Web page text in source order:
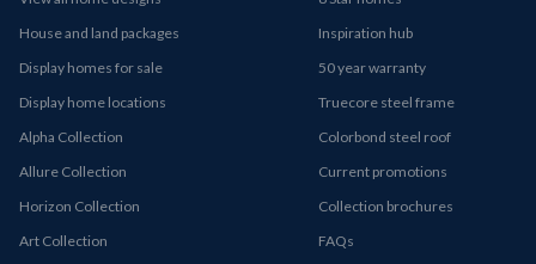
House and land packages
Display homes for sale
Display home locations
Alpha Collection
Allure Collection
Horizon Collection
Art Collection
Inspiration hub
50 year warranty
Truecore steel frame
Colorbond steel roof
Current promotions
Collection brochures
FAQs